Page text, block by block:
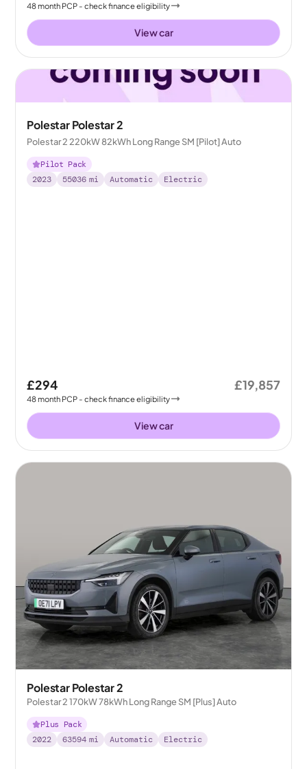
48month PCP - check finance eligibility
View car
Polestar Polestar 2
Polestar 2 220kW 82kWh Long Range SM [Pilot] Auto
Pilot Pack
2023
55036 mi Automatic Electric
£294
48month PCP - check finance eligibility
£19,857
View car
Polestar Polestar 2
Polestar 2 170kW 78kWh Long Range SM [Plus] Auto
Plus Pack
2022
63594 mi Automatic Electric